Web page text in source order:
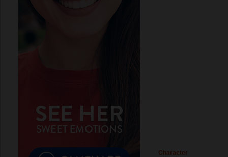
Character